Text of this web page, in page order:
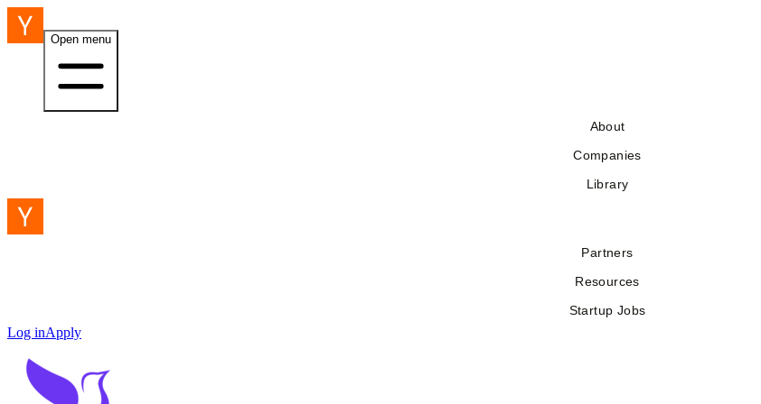
Open menu
About
Companies
Library
Partners
Resources
Startup Jobs
Log inApply